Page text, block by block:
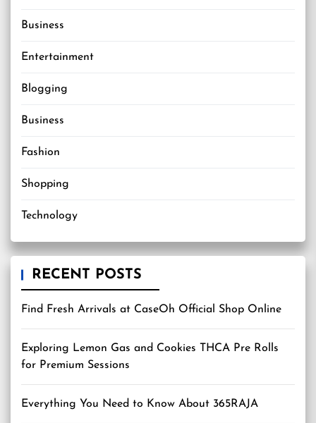
Business
Entertainment
Blogging
Business
Fashion
Shopping
Technology
RECENT POSTS
Find Fresh Arrivals at CaseOh Official Shop Online
Exploring Lemon Gas and Cookies THCA Pre Rolls
for Premium Sessions
Everything You Need to Know About 365RAJA